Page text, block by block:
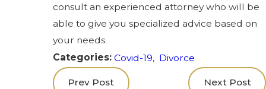
consult an experienced attorney who will be
able to give you specialized advice based on
your needs.
Categories:Covid-19, Divorce
Prev Post Next Post